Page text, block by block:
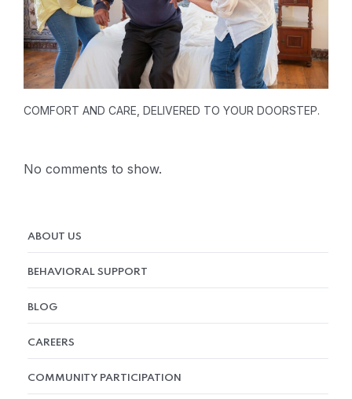
COMFORT AND CARE, DELIVERED TO YOUR DOORSTEP.
No comments to show.
ABOUT US
BEHAVIORAL SUPPORT
BLOG
CAREERS
COMMUNITY PARTICIPATION